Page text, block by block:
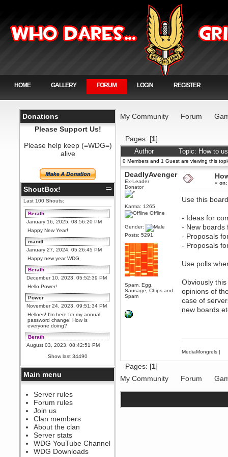
HOME GALLERY FORUM LOGIN REGISTER
Donations
Please Support Us!
Please help keep (=WDG=)
alive
ShoutBox!
Last 100 Shouts:
Berath
January 16, 2025, 08:56:20 PM
Happy New Year!
mandl
January 27, 2024, 05:26:45 PM
Happy new year WDG
Berath
December 10, 2023, 05:52:39 PM
Hello Power!
Power
November 24, 2023, 09:51:34 PM
Helloes! I'm here for my annual
password change! How is
everyone doing?
Berath
August 03, 2023, 08:42:51 PM
WDG are going to i71. All
welcome. Message for more
information or ask on discord
Berath
July 27, 2023, 07:35:21 PM
The WDG discord channel is up
and running. Send me a
message or post for details
Berath
December 08, 2022, 04:05:12 PM
Odd. Should do. Send Mode a
messsage here. He should be
able to pick it up and send you
an invite
Show last 34490
Main menu
Server rules
Forum rules
Join us
Clan members
About the clan
Server stats
WDG YouTube Channel
WDG Downloads
My Community Forum
Pages: [1]
Author Topic: How to
0 Members and 1 Guest are viewing this
DeadlyAvenger
Ex-Leader
Donator
Karma: 1265
Offline
Gender:
Posts: 5291
Spam, Egg,
Sausage, Chips and
Spam
«on:
Use this
- Ideas for
- New boards
- Proposals
- Proposals
Use polls
Obviously
opinions of
case of
new boards
MediaMongrels |
Pages: [1]
My Community
Forum